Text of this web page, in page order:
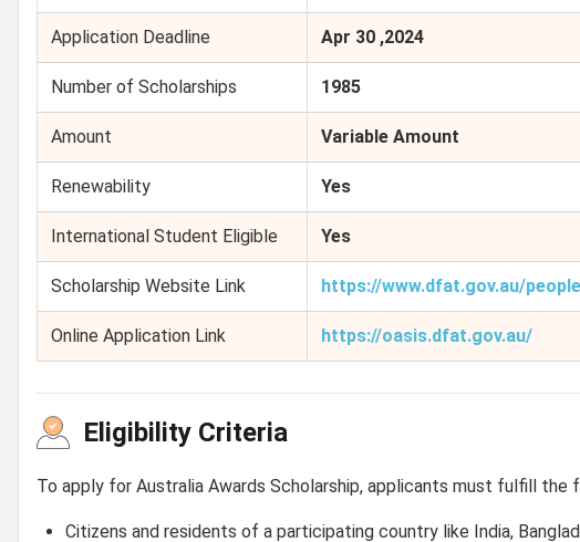
Application Deadline Apr 30 ,2024
Number of Scholarships 1985
Amount Variable Amount
Renewability Yes
International Student Eligible Yes
Scholarship Website Link https://www.dfat.gov.au/
Online Application Link https://oasis.dfat.gov.au/
Eligibility Criteria
To apply for Australia Awards Scholarship, applicants must fulfill the
Citizens and residents of a participating country like India,